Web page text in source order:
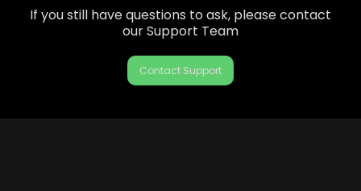
If you still have questions to ask, please contact
our Support Team
Contact Support